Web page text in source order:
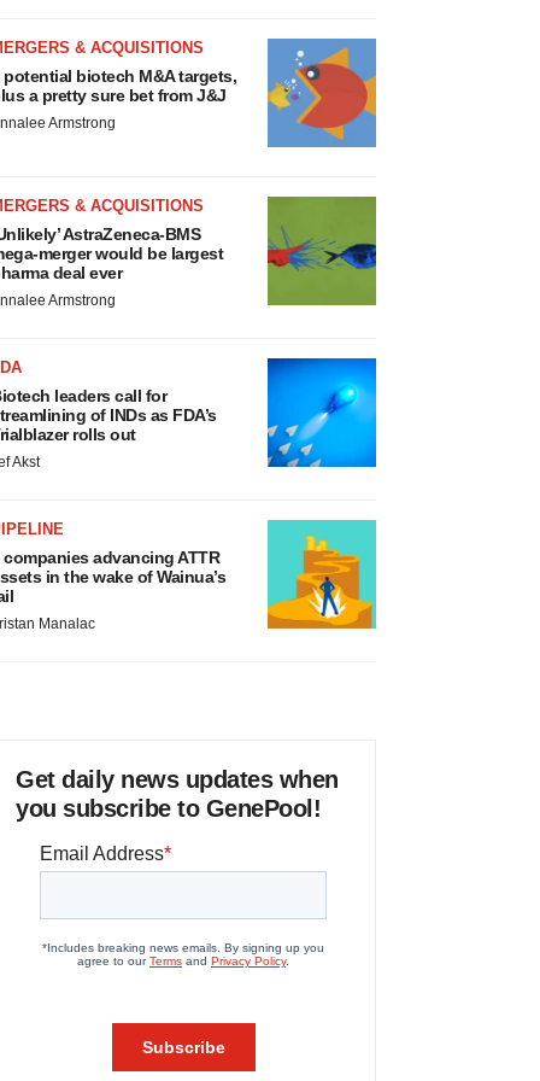
& ACQUISITIONS
potential biotech M&A targets,
a pretty sure bet from J&J
Armstrong
& ACQUISITIONS
AstraZeneca-BMS
merger would be largest
deal ever
Armstrong
leaders call for
of INDs as FDA’s
rolls out
Akst
companies advancing ATTR
in the wake of Wainua’s
Manalac
Get daily news updates when
you subscribe to GenePool!